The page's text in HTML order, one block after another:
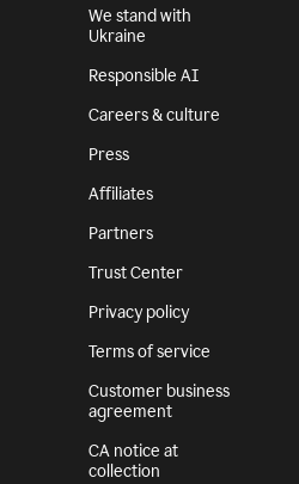
We stand with
Ukraine
Responsible AI
Careers & culture
Press
Affiliates
Partners
Trust Center
Privacy policy
Terms of service
Customer business
agreement
CA notice at
collection